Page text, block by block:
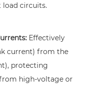
circuits.
Effectively
current) from the
protecting
high-voltage or